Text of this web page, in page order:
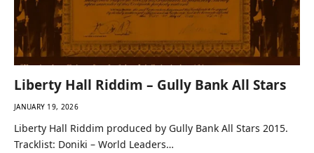
Liberty Hall Riddim – Gully Bank All Stars
JANUARY 19, 2026
Liberty Hall Riddim produced by Gully Bank All Stars 2015.
Tracklist: Doniki – World Leaders…